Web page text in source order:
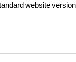
website version